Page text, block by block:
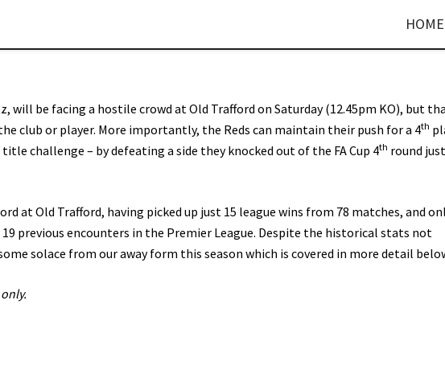
HOME
will be facing a hostile crowd at Old Trafford on Saturday (12.45pm KO), but
club or player. More importantly, the Reds can maintain their push for a 4th
challenge – by defeating a side they knocked out of the FA Cup 4th round
at Old Trafford, having picked up just 15 league wins from 78 matches, and
previous encounters in the Premier League. Despite the historical stats not
solace from our away form this season which is covered in more detail